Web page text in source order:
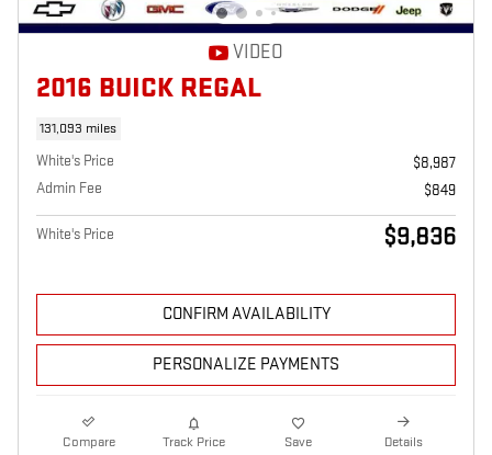
VIDEO
2016 BUICK REGAL
131,093 miles
White's Price
$8,987
Admin Fee
$849
White's Price $9,836
CONFIRM AVAILABILITY
PERSONALIZE PAYMENTS
Compare Track Price Save Details